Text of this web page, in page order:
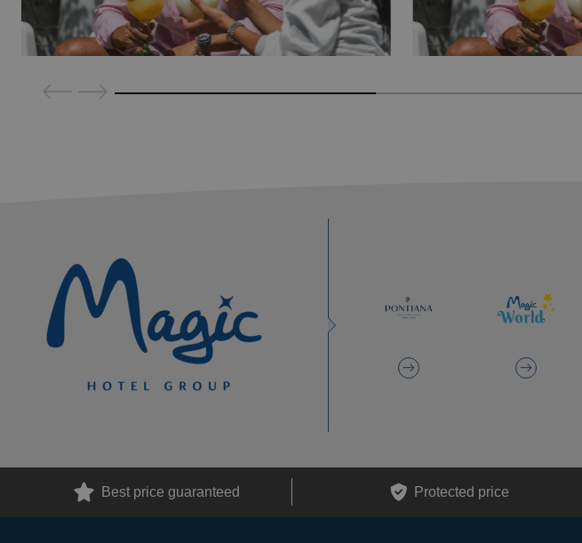
Best price guaranteed Protected price